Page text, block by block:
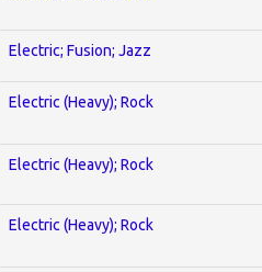
Electric; Fusion; Jazz
Electric (Heavy); Rock
Electric (Heavy); Rock
Electric (Heavy); Rock